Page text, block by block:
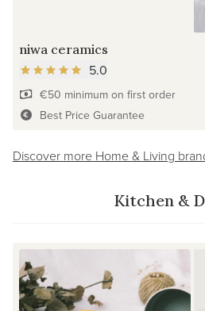
niwa ceramics
5.0
€50 minimum on first order
Best Price Guarantee
Discover more Home & Living
Kitchen &